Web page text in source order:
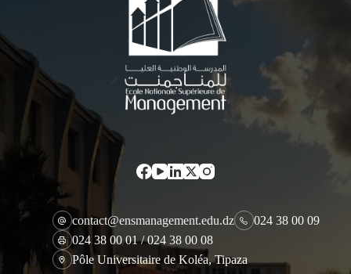
contact@ensmanagement.edu.dz
024 38 00 09
024 38 00 01 / 024 38 00 08
Pôle Universitaire de Koléa, Tipaza